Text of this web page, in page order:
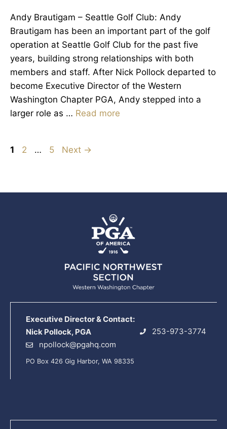
Andy Brautigam – Seattle Golf Club: Andy
Brautigam has been an important part of the golf
operation at Seattle Golf Club for the past five
years, building strong relationships with both
members and staff. After Nick Pollock departed to
become Executive Director of the Western
Washington Chapter PGA, Andy stepped into a
larger role as … Read more
Page
1 Page
2 … Page
5 Next →
Executive Director & Contact:
Nick Pollock, PGA
253-973-3774
npollock@pgahq.com
PO Box 426 Gig Harbor, WA 98335